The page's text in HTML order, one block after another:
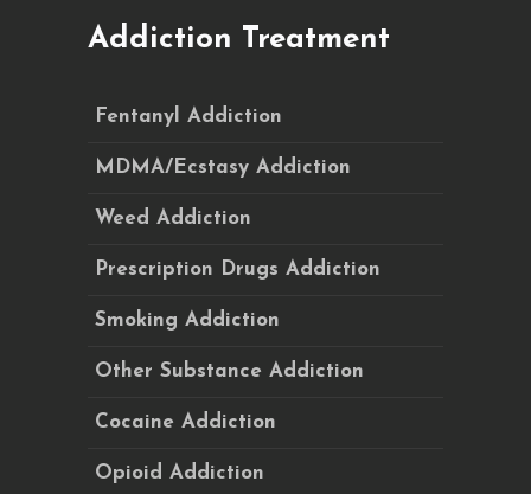
Addiction Treatment
Fentanyl Addiction
MDMA/Ecstasy Addiction
Weed Addiction
Prescription Drugs Addiction
Smoking Addiction
Other Substance Addiction
Cocaine Addiction
Opioid Addiction